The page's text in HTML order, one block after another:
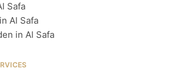
Safa
Al Safa
in Al Safa